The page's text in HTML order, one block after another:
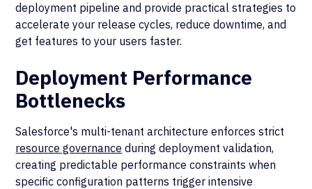
deployment pipeline and provide practical strategies to
accelerate your release cycles, reduce downtime, and
get features to your users faster.
Deployment Performance
Bottlenecks
Salesforce's multi-tenant architecture enforces strict
resource governance during deployment validation,
creating predictable performance constraints when
specific configuration patterns trigger intensive